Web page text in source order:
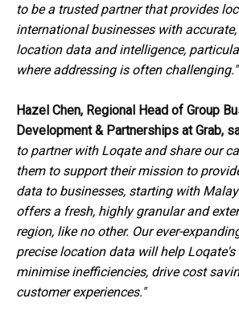
to bea trusted partner thatprovides
international businesses with
location data and intelligence,
where addressing is often challenging."
Hazel Chen, Regional Head of Group
Development & Partnerships at Grab,
to partner with Loqate and share our
them to support their mission to
data to businesses, starting with
offers a fresh, highly granular and
region, like no other. Our ever-
precise location data will help
minimise inefficiencies, drive cost
customer experiences."